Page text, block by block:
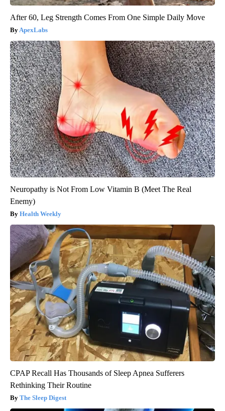
After 60, Leg Strength Comes From One Simple Daily Move
ApexLabs
Neuropathy is Not From Low Vitamin B (Meet The Real
Enemy)
Health Weekly
CPAP Recall Has Thousands of Sleep Apnea Sufferers
Rethinking Their Routine
The Sleep Digest